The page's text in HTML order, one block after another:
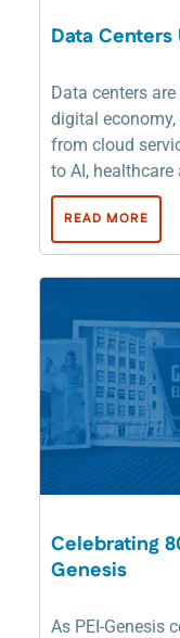
Data Centers
Data centers
digital
from cloud
to AI,
READ MORE
Celebrating
Genesis
As PEI-Genesis